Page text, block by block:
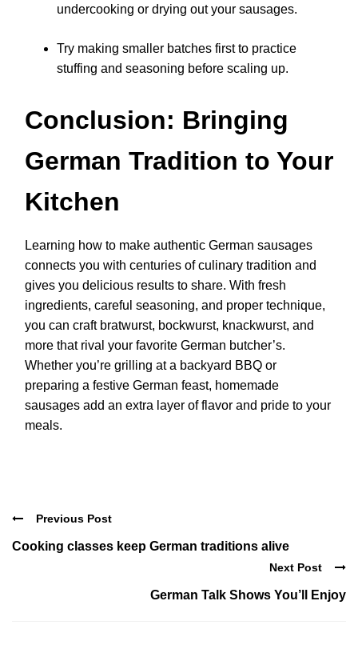
undercooking or drying out your sausages.
Try making smaller batches first to practice
stuffing and seasoning before scaling up.
Conclusion: Bringing
German Tradition to Your
Kitchen
Learning how to make authentic German sausages
connects you with centuries of culinary tradition and
gives you delicious results to share. With fresh
ingredients, careful seasoning, and proper technique,
you can craft bratwurst, bockwurst, knackwurst, and
more that rival your favorite German butcher’s.
Whether you’re grilling at a backyard BBQ or
preparing a festive German feast, homemade
sausages add an extra layer of flavor and pride to your
meals.
Previous Post
Cooking classes keep German traditions alive
Next Post
German Talk Shows You’ll Enjoy